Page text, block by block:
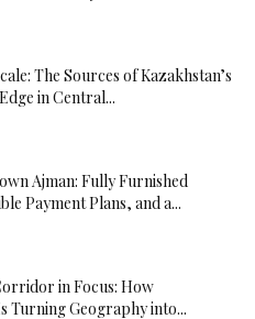
The Sources of Kazakhstan’s
in Central...
Ajman: Fully Furnished
Payment Plans, and a...
in Focus: How
Turning Geography into...